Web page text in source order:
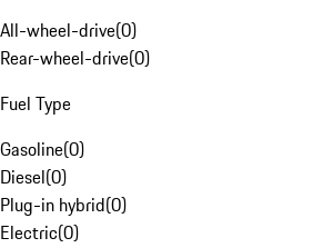
All-wheel-drive(0)
Rear-wheel-drive(0)
Fuel Type
Gasoline(0)
Diesel(0)
Plug-in hybrid(0)
Electric(0)